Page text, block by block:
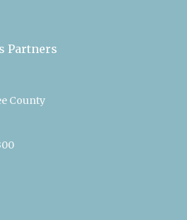
Partners
County